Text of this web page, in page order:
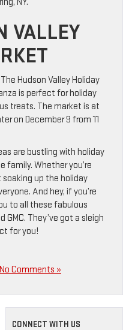
VALLEY
Hudson Valley Holiday
is perfect for holiday
treats. The market is at
on December 9 from 11
are bustling with holiday
Whether you’re
up the holiday
And hey, if you’re
to all these fabulous
They’ve got a sleigh
for you!
No Comments »
CONNECT WITH US